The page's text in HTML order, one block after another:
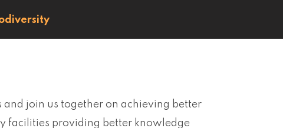
join us together on achieving better
facilities providing better knowledge